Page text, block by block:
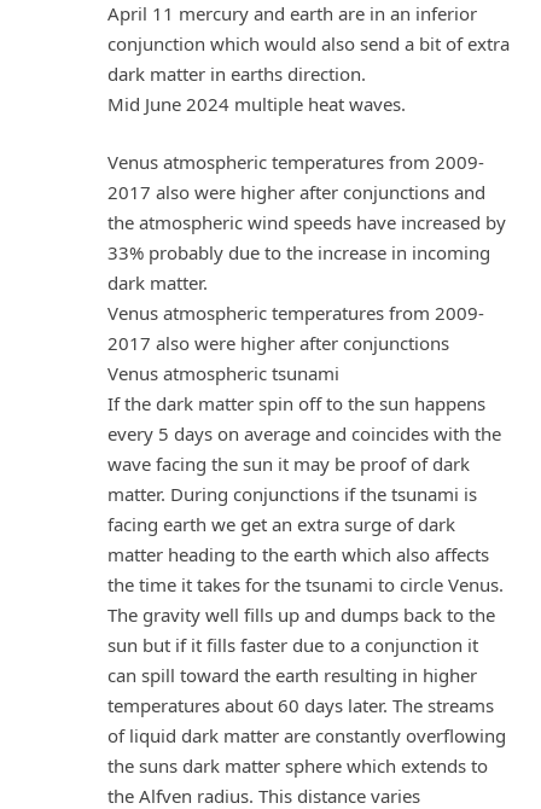
April 11 mercury and earth are in an inferior
conjunction which would also send a bit of extra
dark matter in earths direction.
Mid June 2024 multiple heat waves.
Venus atmospheric temperatures from 2009-
2017 also were higher after conjunctions and
the atmospheric wind speeds have increased by
33% probably due to the increase in incoming
dark matter.
Venus atmospheric temperatures from 2009-
2017 also were higher after conjunctions
Venus atmospheric tsunami
If the dark matter spin off to the sun happens
every 5 days on average and coincides with the
wave facing the sun it may be proof of dark
matter. During conjunctions if the tsunami is
facing earth we get an extra surge of dark
matter heading to the earth which also affects
the time it takes for the tsunami to circle Venus.
The gravity well fills up and dumps back to the
sun but if it fills faster due to a conjunction it
can spill toward the earth resulting in higher
temperatures about 60 days later. The streams
of liquid dark matter are constantly overflowing
the suns dark matter sphere which extends to
the Alfven radius. This distance varies